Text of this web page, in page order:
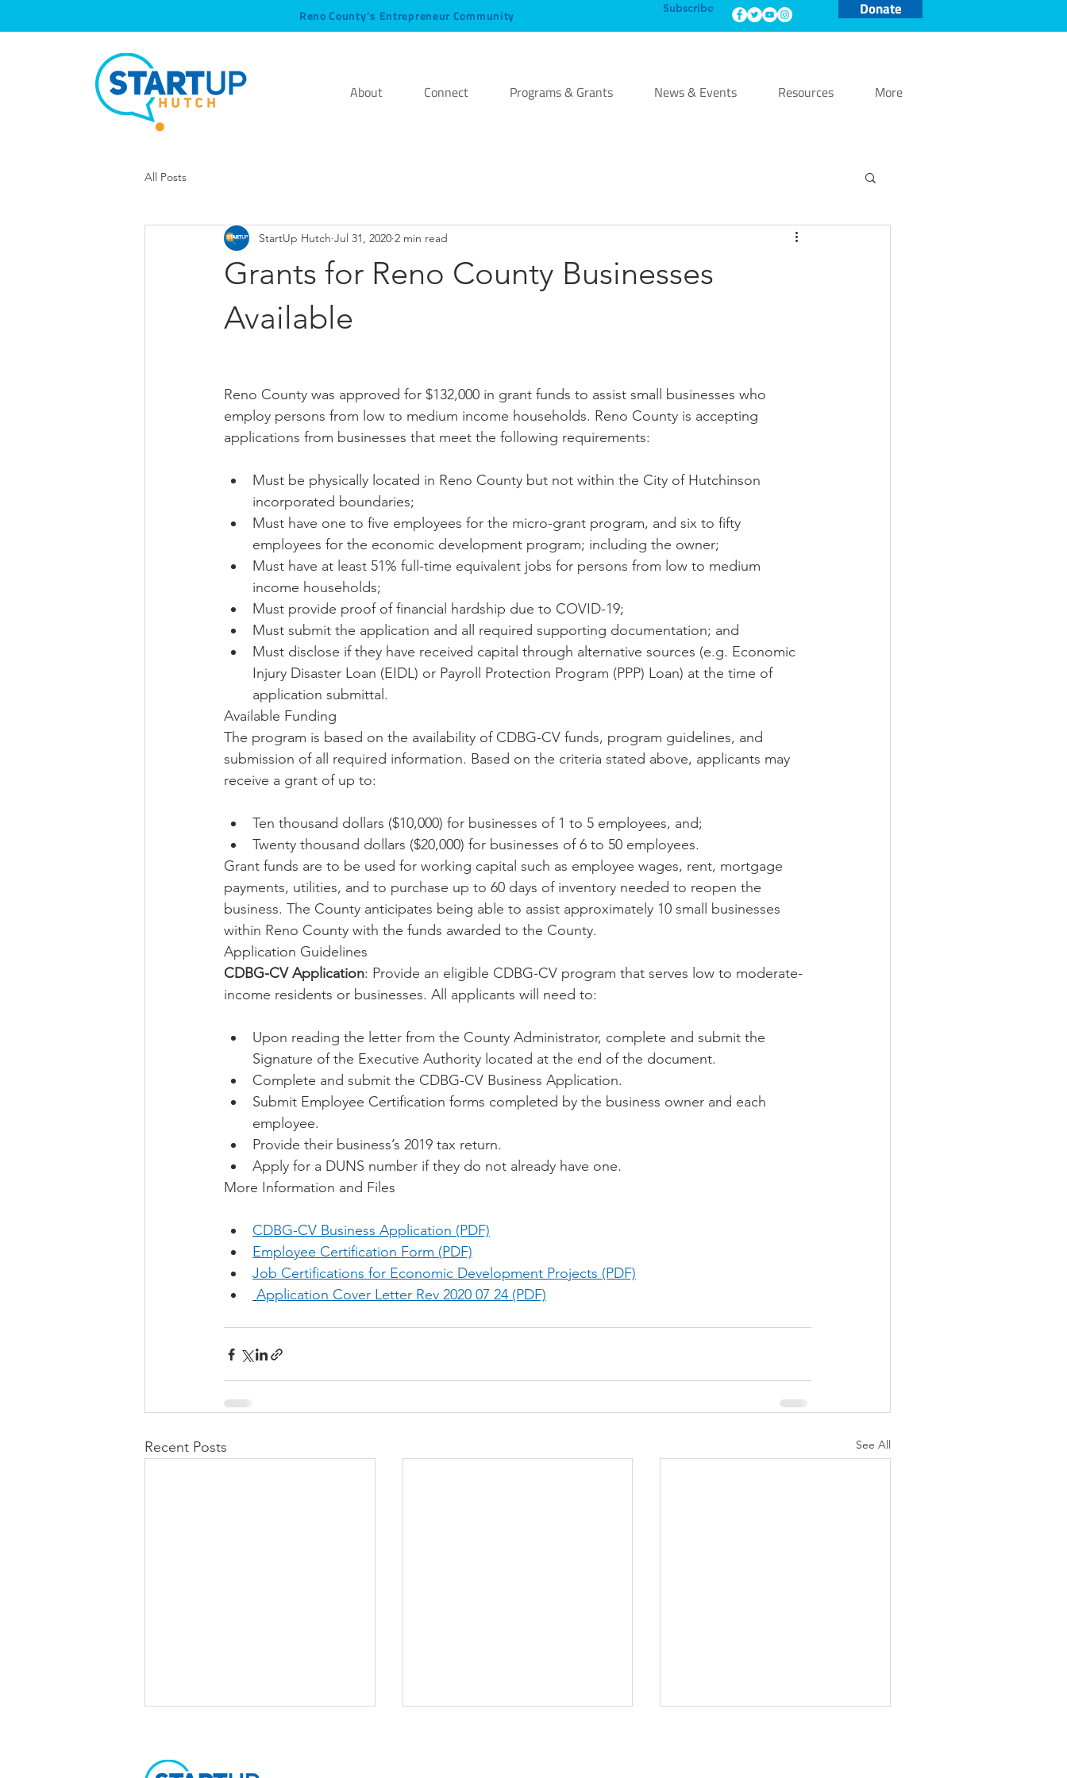
Subscribe
Reno County’s Entrepreneur Community Donate
About Connect Programs & Grants News & Events Resources More
All Posts
Grants for Reno County Businesses
Available
StartUp Hutch Jul 31, 2020 2 min read
Reno County was approved for $132,000 in grant funds to assist small businesses who
employ persons from low to medium income households. Reno County is accepting
applications from businesses that meet the following requirements:
Must be physically located in Reno County but not within the City of Hutchinson
incorporated boundaries;
Must have one to five employees for the micro-grant program, and six to fifty
employees for the economic development program; including the owner;
Must have at least 51% full-time equivalent jobs for persons from low to medium
income households;
Must provide proof of financial hardship due to COVID-19;
Must submit the application and all required supporting documentation; and
Must disclose if they have received capital through alternative sources (e.g. Economic
Injury Disaster Loan (EIDL) or Payroll Protection Program (PPP) Loan) at the time of
application submittal.
Available Funding
The program is based on the availability of CDBG-CV funds, program guidelines, and
submission of all required information. Based on the criteria stated above, applicants may
receive a grant of up to:
Ten thousand dollars ($10,000) for businesses of 1 to 5 employees, and;
Twenty thousand dollars ($20,000) for businesses of 6 to 50 employees.
Grant funds are to be used for working capital such as employee wages, rent, mortgage
payments, utilities, and to purchase up to 60 days of inventory needed to reopen the
business. The County anticipates being able to assist approximately 10 small businesses
within Reno County with the funds awarded to the County.
Application Guidelines
CDBG-CV Application: Provide an eligible CDBG-CV program that serves low to moderate-
income residents or businesses. All applicants will need to:
Upon reading the letter from the County Administrator, complete and submit the
Signature of the Executive Authority located at the end of the document.
Complete and submit the CDBG-CV Business Application.
Submit Employee Certification forms completed by the business owner and each
employee.
Provide their business’s 2019 tax return.
Apply for a DUNS number if they do not already have one.
More Information and Files
CDBG-CV Business Application (PDF)
Employee Certification Form (PDF)
Job Certifications for Economic Development Projects (PDF)
Application Cover Letter Rev 2020 07 24 (PDF)
Recent Posts See All